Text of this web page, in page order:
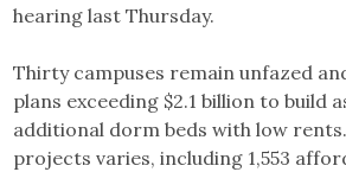
hearing last Thursday.
Thirty campuses remain unfazed
plans exceeding $2.1 billion to build
additional dorm beds with low
projects varies, including 1,553